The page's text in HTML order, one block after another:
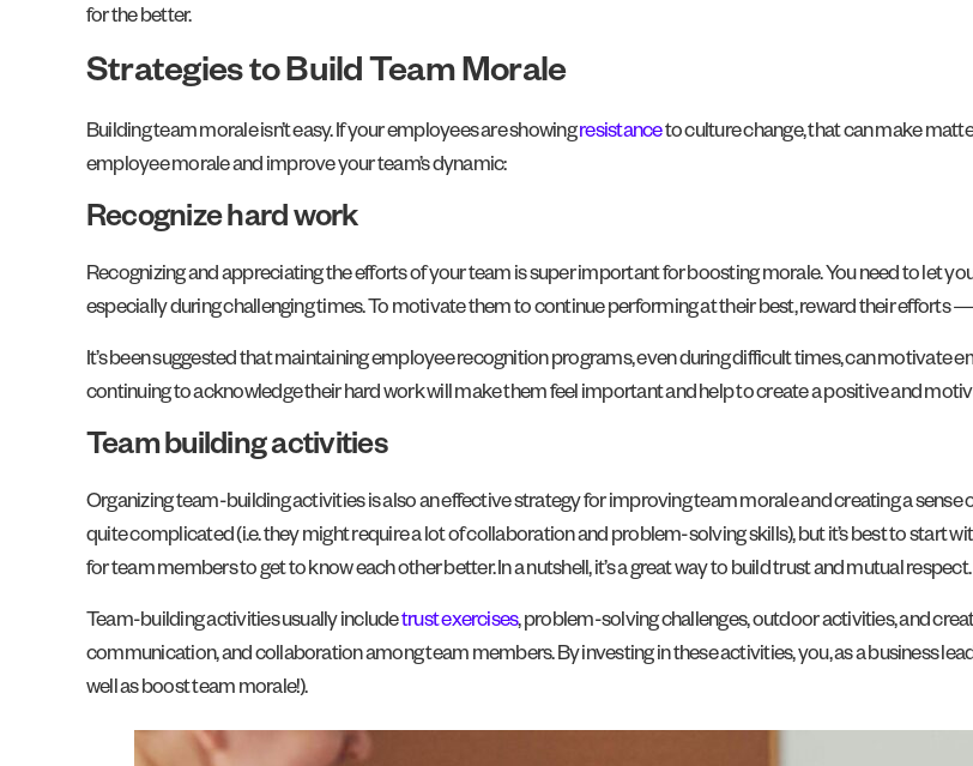
for the better.
Strategies to Build Team Morale
Building team morale isn’t easy. If your employees are showingresistanceto culture change, that can make
employee morale and improve your team’s dynamic:
Recognize hard work
Recognizing and appreciating the efforts of your team is super important for boosting morale. You need to let
especially during challenging times. To motivate them to continue performing at their best, reward their efforts
It’s been suggested that maintaining employee recognition programs, even during difficult times, can motivate
continuing to acknowledge their hard work will make them feel important and help to create a positive and
Team building activities
Organizing team-building activities is also an effective strategy for improving team morale and creating a
quite complicated (i.e. they might require a lot of collaboration and problem-solving skills), but it’s best to start
for team members to get to know each other better. In a nutshell, it’s a great way to build trust and mutual respect.
Team-building activities usually includetrust exercises, problem-solving challenges, outdoor activities, and
communication, and collaboration among team members. By investing in these activities, you, as a business
well as boost team morale!).